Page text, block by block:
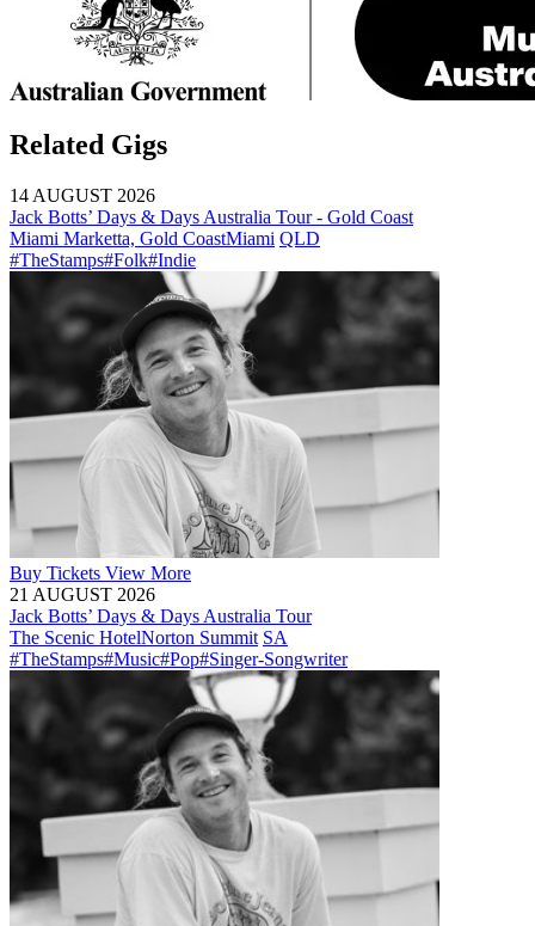
Related Gigs
14 AUGUST 2026
Jack Botts’ Days & Days Australia Tour - Gold Coast
Miami Marketta, Gold CoastMiami QLD
#TheStamps#Folk#Indie
Buy Tickets View More
21 AUGUST 2026
Jack Botts’ Days & Days Australia Tour
The Scenic HotelNorton Summit SA
#TheStamps#Music#Pop#Singer-Songwriter